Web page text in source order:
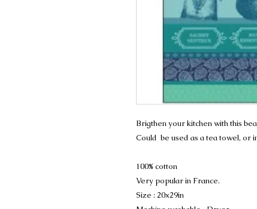
Brigthen your kitchen with this
Could be used as a tea towel, or
100% cotton
Very popular in France.
Size : 20x29in